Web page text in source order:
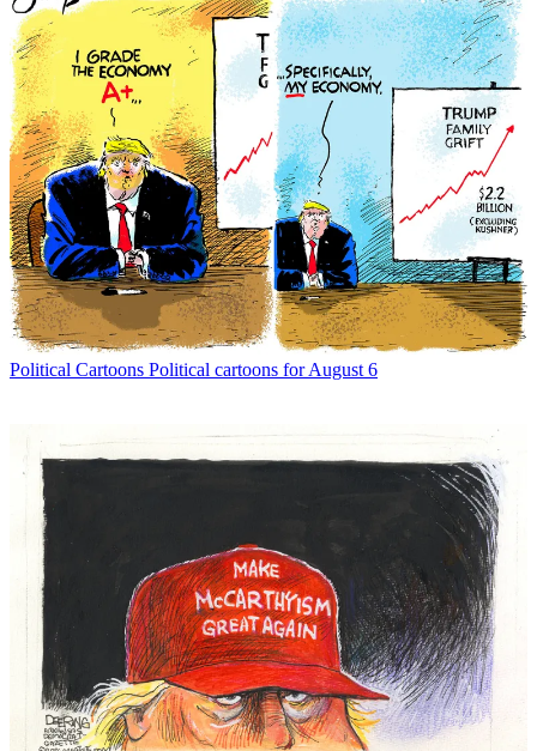
Political Cartoons Political cartoons for August 6